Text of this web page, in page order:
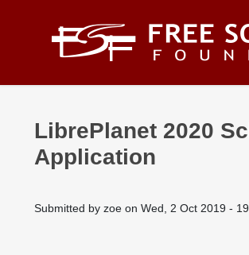
LibrePlanet 2020
Application
Submitted by zoeon Wed, 2 Oct 2019 -